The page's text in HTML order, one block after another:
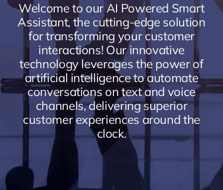
Welcome to our AI Powered Smart
Assistant, the cutting-edge solution
for transforming your customer
interactions! Our innovative
technology leverages the power of
artificial intelligence to automate
conversations on text and voice
channels, delivering superior
customer experiences around the
clock.